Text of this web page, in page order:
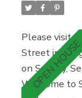
Please visit
Street in
on Sunday,
Welcome to